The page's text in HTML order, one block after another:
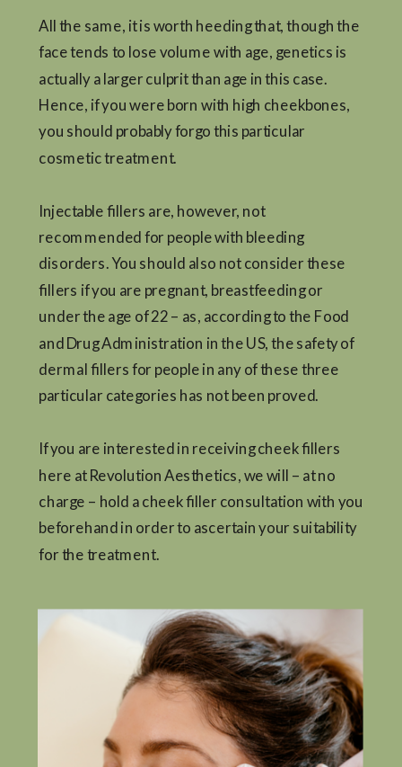
All the same, it is worth heeding that, though the
face tends to lose volume with age, genetics is
actually a larger culprit than age in this case.
Hence, if you were born with high cheekbones,
you should probably forgo this particular
cosmetic treatment.
Injectable fillers are, however, not
recommended for people with bleeding
disorders. You should also not consider these
fillers if you are pregnant, breastfeeding or
under the age of 22 – as, according to the Food
and Drug Administration in the US, the safety of
dermal fillers for people in any of these three
particular categories has not been proved.
If you are interested in receiving cheek fillers
here at Revolution Aesthetics, we will – at no
charge – hold a cheek filler consultation with you
beforehand in order to ascertain your suitability
for the treatment.